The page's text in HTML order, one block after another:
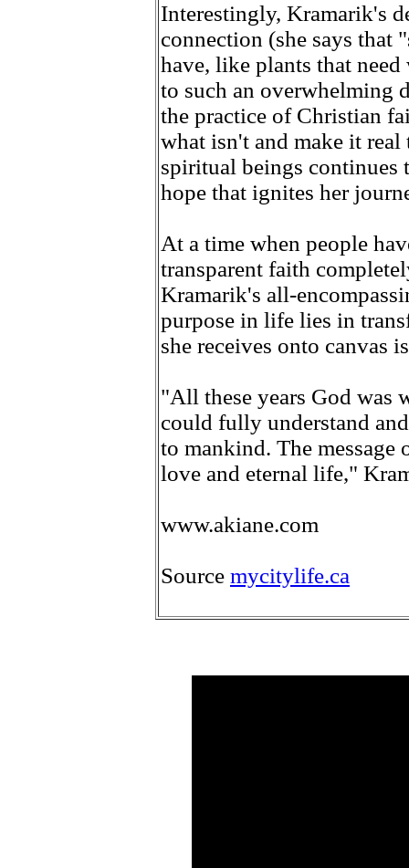
Interestingly, Kramarik's
connection (she says
have, like plants that
to such an overwhelming
the practice of Christian
what isn't and make it
spiritual beings continues
hope that ignites her
At a time when people
transparent faith
Kramarik's all-
purpose in life lies in
she receives onto canvas
"All these years God was
could fully understand
to mankind. The
love and eternal life,"
www.akiane.com
Source mycitylife.ca